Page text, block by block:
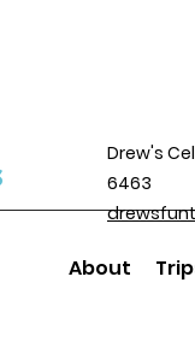
Drew's
6463
About